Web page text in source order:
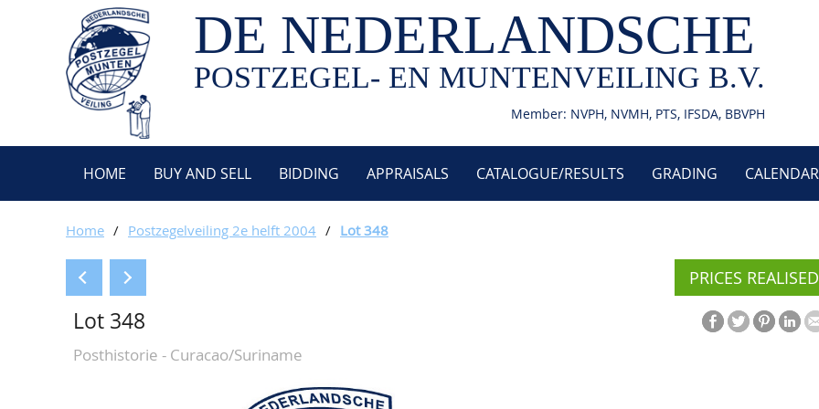
DE NEDERLANDSCHE
POSTZEGEL- EN MUNTENVEILING B.V.
Member: NVPH, NVMH, PTS, IFSDA, BBVPH
HOME BUY AND SELL BIDDING APPRAISALS CATALOGUE/RESULTS GRADING CALENDAR
Home / Postzegelveiling 2e helft 2004 / Lot 348
PRICES REALISED
Lot 348
Posthistorie - Curacao/Suriname